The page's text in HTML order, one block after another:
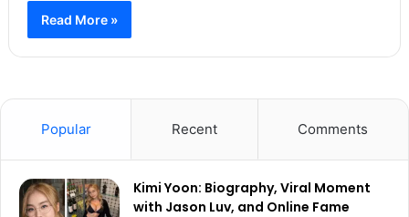
Read More »
Popular Recent Comments
Kimi Yoon: Biography, Viral Moment
with Jason Luv, and Online Fame